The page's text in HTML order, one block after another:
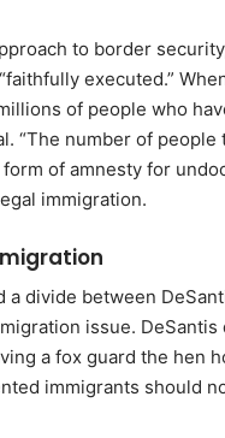
to border
executed.”
of people who
“The number of
of amnesty for
immigration.
divide between
issue.
a fox guard the hen
immigrants should